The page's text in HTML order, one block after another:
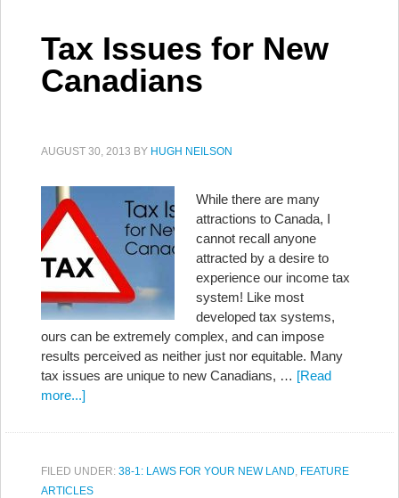
Tax Issues for New
Canadians
AUGUST 30, 2013 BY HUGH NEILSON
While there are many
attractions to Canada, I
cannot recall anyone
attracted by a desire to
experience our income tax
system! Like most
developed tax systems,
ours can be extremely complex, and can impose
results perceived as neither just nor equitable. Many
tax issues are unique to new Canadians, … [Read
more...]
FILED UNDER: 38-1: LAWS FOR YOUR NEW LAND, FEATURE
ARTICLES